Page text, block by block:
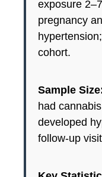
exposure
pregnancy
cohort.
Sample
had
developed
follow-up